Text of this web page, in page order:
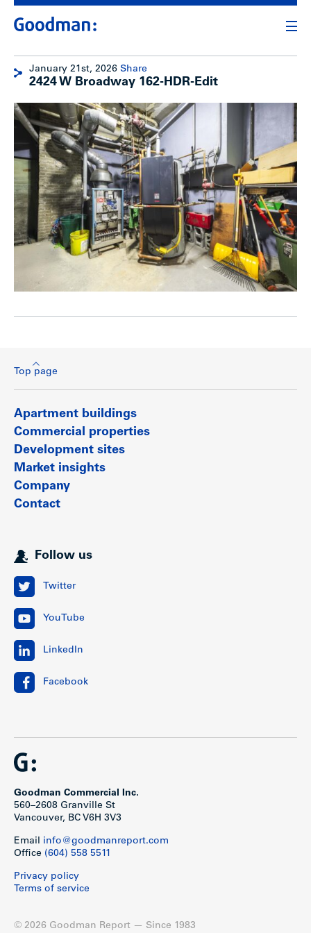
January 21st, 2026 Share
2424 W Broadway 162-HDR-Edit
Top page
Apartment buildings
Commercial properties
Development sites
Market insights
Company
Contact
Follow us
Twitter
YouTube
LinkedIn
Facebook
Goodman Commercial Inc.
560–2608 Granville St
Vancouver, BC V6H 3V3
Email info@goodmanreport.com
Office (604) 558 5511
Privacy policy
Terms of service
© 2026 Goodman Report — Since 1983